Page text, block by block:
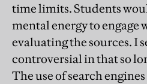
time limits. Students
mental energy to engage
evaluating the sources. I
controversial in that so
The use of search